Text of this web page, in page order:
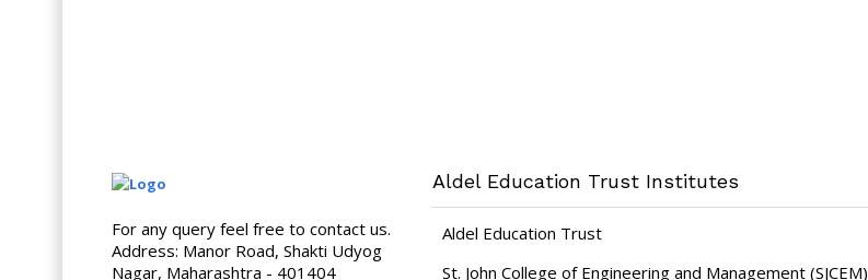
For any query feel free to contact us.
Address: Manor Road, Shakti Udyog
Nagar, Maharashtra - 401404
Aldel Education Trust Institutes
Aldel Education Trust
St. John College of Engineering and Management (SJCEM)